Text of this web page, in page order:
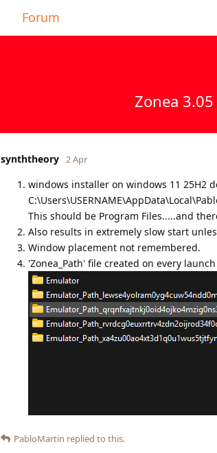
Forum
Zonea
synththeory 2 Apr
windows installer on windows 11 25H2
This should be Program Files.....and
Also results in extremely slow start
Window placement not remembered.
'Zonea_Path' file created on every launch
PabloMartin replied to this.